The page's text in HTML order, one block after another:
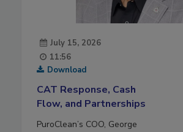
July 15, 2026
11:56
Download
CAT Response, Cash
Flow, and Partnerships
PuroClean’s COO, George